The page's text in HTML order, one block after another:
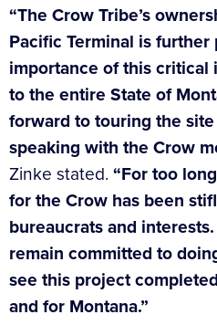
“The Crow Tribe’s
Pacific Terminal is
importance of this
to the entire State of
forward to touring the
speaking with the Crow
Zinke stated. “For too
for the Crow has been
bureaucrats and
remain committed to
see this project
and for Montana.”